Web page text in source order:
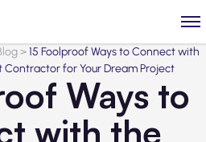
>15 Foolproof Ways to Connect with
for Your Dream Project
Ways to
with the